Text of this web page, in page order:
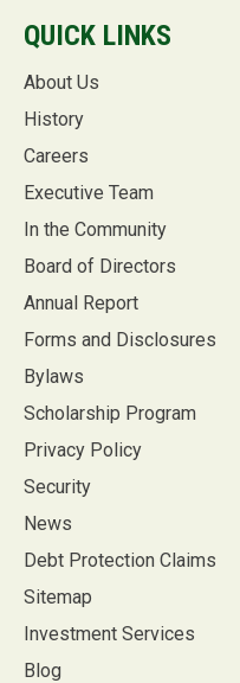
QUICK LINKS
About Us
History
Careers
Executive Team
In the Community
Board of Directors
Annual Report
Forms and Disclosures
Bylaws
Scholarship Program
Privacy Policy
Security
News
Debt Protection Claims
Sitemap
Investment Services
Blog